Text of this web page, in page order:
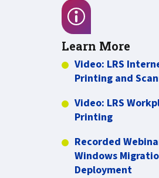
Learn More
Video: LRS
Printing and
Video: LRS
Printingmore
Recorded
Windows
DeploymentPDF